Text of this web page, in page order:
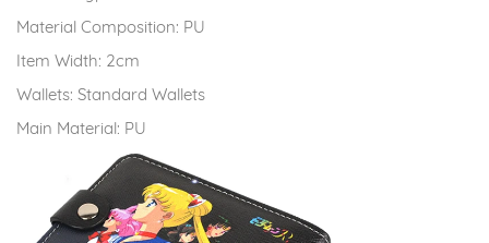
Material Composition: PU
Item Width: 2cm
Wallets: Standard Wallets
Main Material: PU